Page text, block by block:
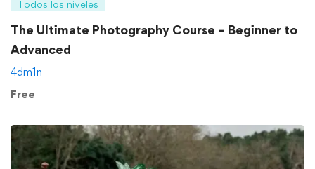
Todos los niveles
The Ultimate Photography Course – Beginner to
Advanced
4dm1n
Free